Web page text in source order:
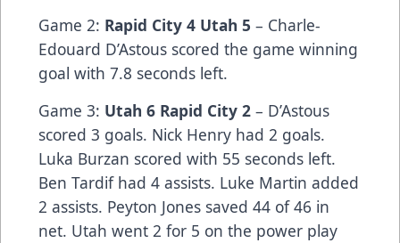
Game 2: Rapid City 4 Utah 5 – Charle-
Edouard D’Astous scored the game winning
goal with 7.8 seconds left.
Game 3: Utah 6 Rapid City 2 – D’Astous
scored 3 goals. Nick Henry had 2 goals.
Luka Burzan scored with 55 seconds left.
Ben Tardif had 4 assists. Luke Martin added
2 assists. Peyton Jones saved 44 of 46 in
net. Utah went 2 for 5 on the power play